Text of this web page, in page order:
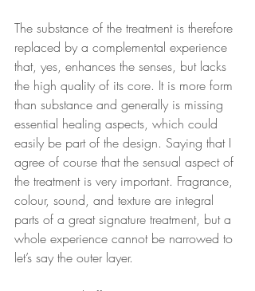
The substance of the treatment is therefore
replaced by a complemental experience
that, yes, enhances the senses, but lacks
the high quality of its core. It is more form
than substance and generally is missing
essential healing aspects, which could
easily be part of the design. Saying that I
agree of course that the sensual aspect of
the treatment is very important. Fragrance,
colour, sound, and texture are integral
parts of a great signature treatment, but a
whole experience cannot be narrowed to
let’s say the outer layer.